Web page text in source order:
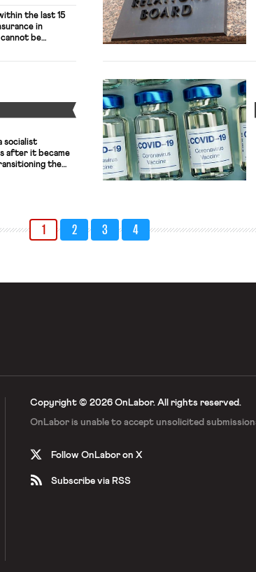
the last 15
in
be
plunging into
socialist
after it became
the
1 2 3 4
Copyright © 2026 OnLabor. All rights reserved.
OnLabor is unable to acceptunsolicited
Follow OnLabor on X
Subscribe via RSS